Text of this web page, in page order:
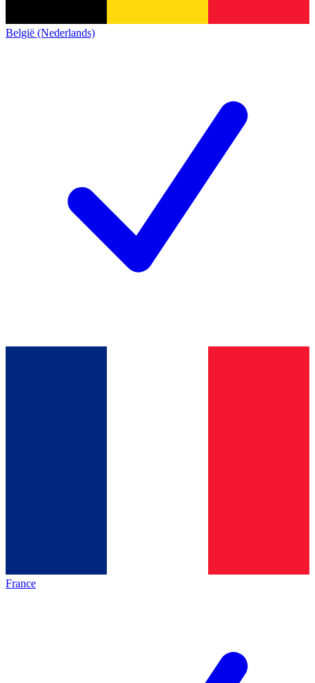
België (Nederlands)
France